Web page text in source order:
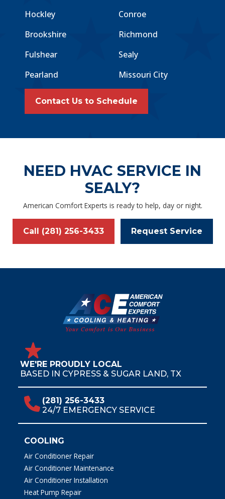
Hockley
Conroe
Brookshire
Richmond
Fulshear
Sealy
Pearland
Missouri City
Contact Us to Schedule
NEED HVAC SERVICE IN
SEALY?
American Comfort Experts is ready to help, day or night.
Call (281) 256-3433 Request Service
WE'RE PROUDLY LOCAL
BASED IN CYPRESS & SUGAR LAND, TX
(281) 256-3433
24/7 EMERGENCY SERVICE
COOLING
Air Conditioner Repair
Air Conditioner Maintenance
Air Conditioner Installation
Heat Pump Repair